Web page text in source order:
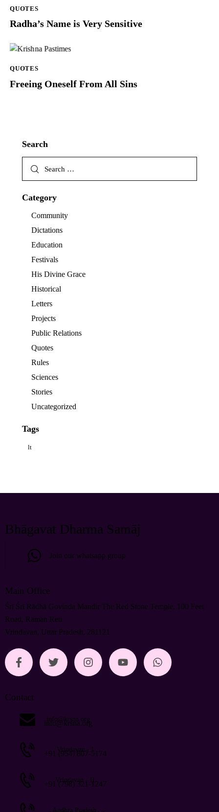
QUOTES
Radha’s Name is Very Sensitive
QUOTES
Freeing Oneself From All Sins
Search
Category
Community
Dictations
Education
Festivals
His Divine Grace
Historical
Letters
Projects
Public Relations
Quotes
Rules
Sciences
Stories
Uncategorized
Tags
lt
Bhāgavat Dharma Samāj
Join our whatsapp group
Main Office
Śrī Śrī Rādhā Govinda Mandir The Red Stone Temple, 100 Feet
Road, Raman Reti
Vrindavan, Uttar Pradesh, 281121
Contact
info@krsna.org
info@krsna.org
Vrindavan - I
+91 (954) 807-5174
Vrindavan - II
+91 (798) 321-1247
Andhra Pradesh